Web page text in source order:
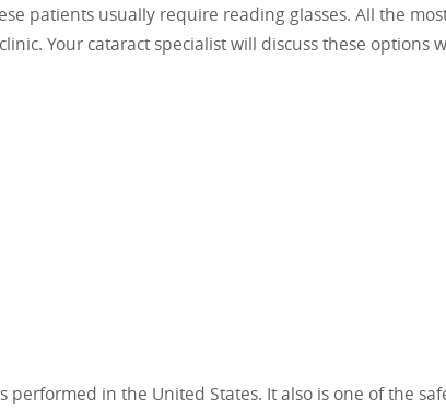
patients usually require reading glasses. All the
Your cataract specialist will discuss these options
in the United States. It also is one of the